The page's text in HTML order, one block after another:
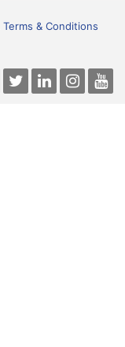
Terms & Conditions